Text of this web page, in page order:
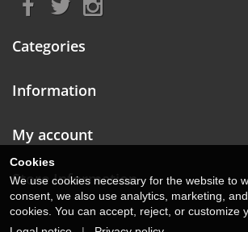
Categories
Information
My account
Store Information
Cookies
We use cookies necessary for the website to
consent, we also use analytics, marketing,
cookies. You can accept, reject, or customize